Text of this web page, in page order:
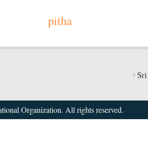
pitha
Organization. All rights reserved.